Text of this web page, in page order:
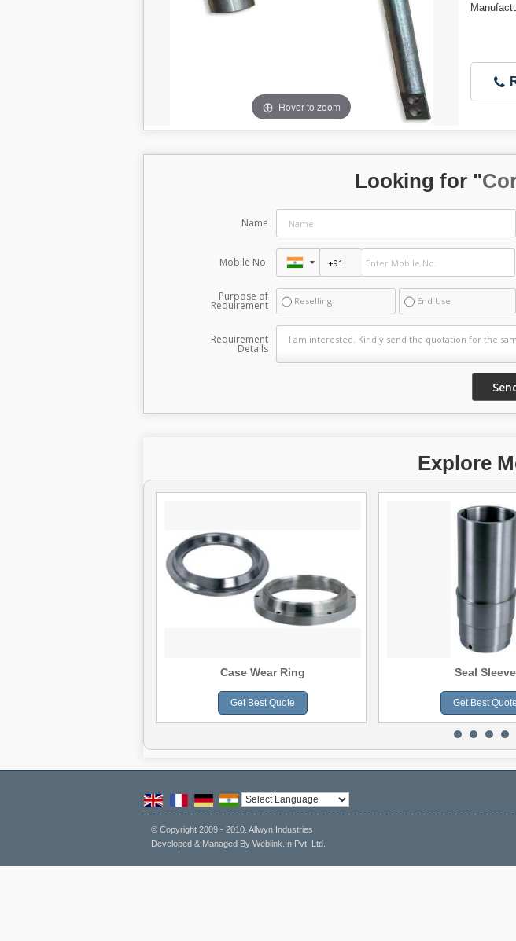
Hover to zoom
Looking for "
Name
Mobile No.
Purpose of
Requirement Reselling End Use
Requirement
Details
Explore
Case Wear Ring
Get Best Quote
Seal Sleeve
Get Best Quote
Powered by Translate
© Copyright 2009 - 2010. Allwyn Industries
Developed & Managed By Weblink.In Pvt. Ltd.